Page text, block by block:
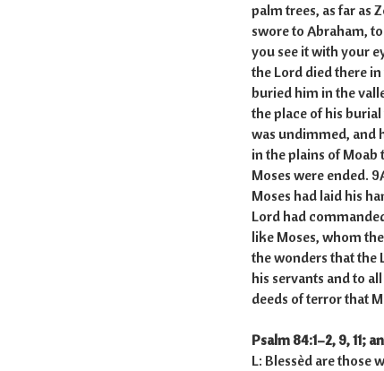
palm trees, as far as
swore to Abraham, to
you see it with your
the Lord died there
buried him in the
the place of his burial
was undimmed, and
in the plains of
Moses were ended.
Moses had laid his
Lord had
like Moses, whom
the wonders that the
his servants and to
deeds of terror that
Psalm 84:1–2, 9, 11;
L: Blessèd are those